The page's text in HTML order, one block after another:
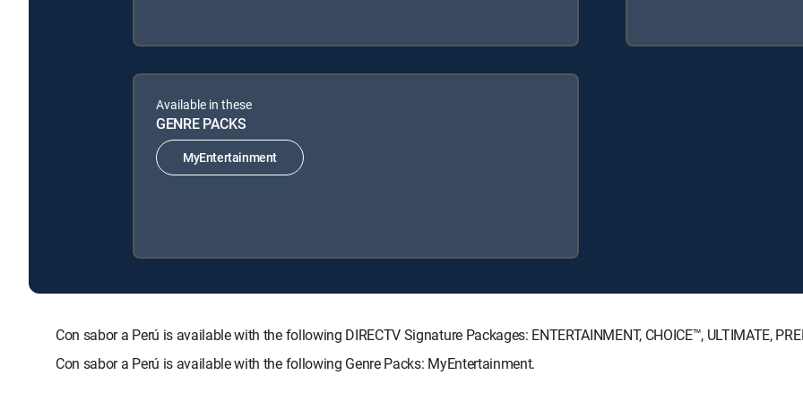
Available in these
GENRE PACKS
MyEntertainment
Con sabor a Perú is available with the following DIRECTV Signature Packages: ENTERTAINMENT, CHOICE™, ULTIMATE,
Con sabor a Perú is available with the following Genre Packs: MyEntertainment.